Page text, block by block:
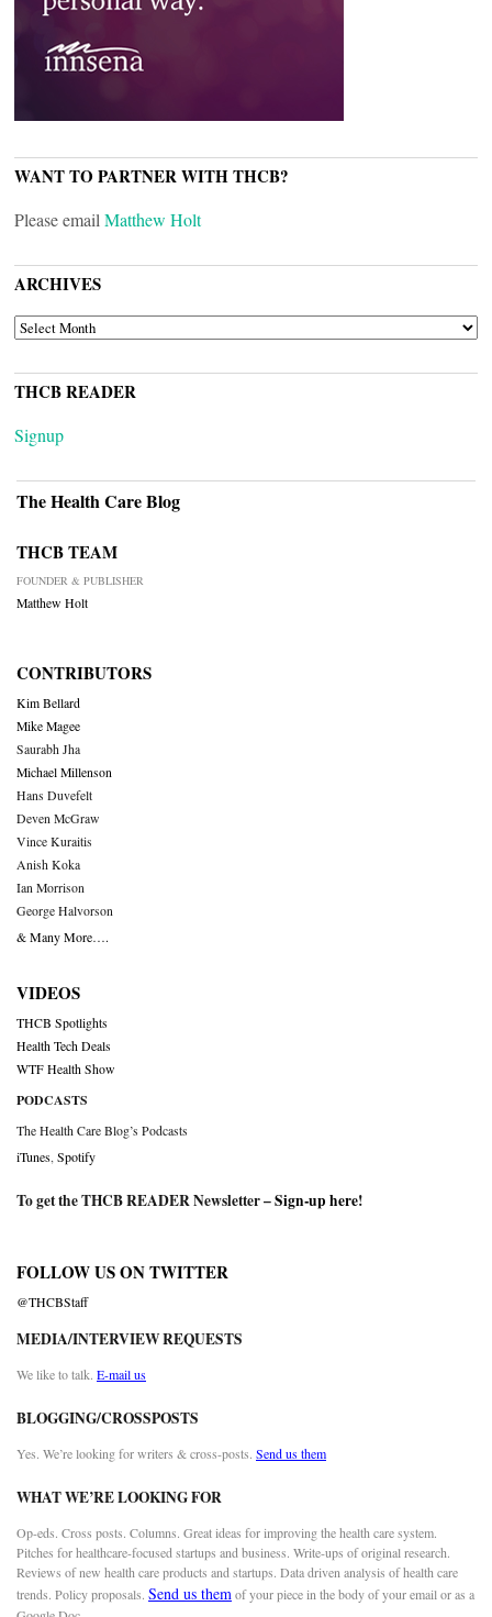
WANT TO PARTNER WITH THCB?
Please email Matthew Holt
ARCHIVES
ARCHIVES
THCB READER
Signup
The Health Care Blog
THCB TEAM
FOUNDER & PUBLISHER
Matthew Holt
CONTRIBUTORS
Kim Bellard
Mike Magee
Saurabh Jha
Michael Millenson
Hans Duvefelt
Deven McGraw
Vince Kuraitis
Anish Koka
Ian Morrison
George Halvorson
& Many More….
VIDEOS
THCB Spotlights
Health Tech Deals
WTF Health Show
PODCASTS
The Health Care Blog’s Podcasts
iTunes Spotify
To get the THCB READER Newsletter –Sign-up here!
FOLLOW US ON TWITTER
@THCBStaff
MEDIA/INTERVIEW REQUESTS
We like to talk. E-mail us
BLOGGING/CROSSPOSTS
Yes. We’re looking for writers & cross-posts. Send us them
WHAT WE’RE LOOKING FOR
Op-eds. Cross posts. Columns. Great ideas for improving the health care system.
Pitches for healthcare-focused startups and business. Write-ups of original research.
Reviews of new health care products and startups. Data driven analysis of health care
trends. Policy proposals. Send us themof your piece in the body of your email or as a